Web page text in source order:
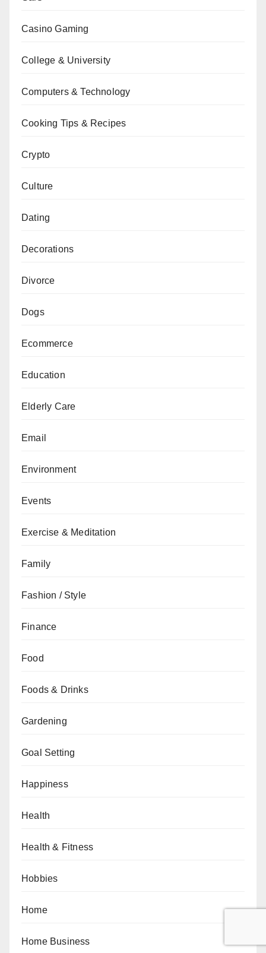
Casino Gaming
College & University
Computers & Technology
Cooking Tips & Recipes
Crypto
Culture
Dating
Decorations
Divorce
Dogs
Ecommerce
Education
Elderly Care
Email
Environment
Events
Exercise & Meditation
Family
Fashion / Style
Finance
Food
Foods & Drinks
Gardening
Goal Setting
Happiness
Health
Health & Fitness
Hobbies
Home
Home Business